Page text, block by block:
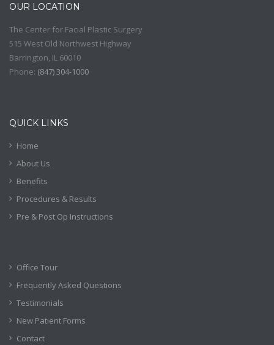
OUR LOCATION
The Center for Facial Plastic Surgery
515 West Old Northwest Highway
Barrington IL 60010
Phone: (847) 304-1000
QUICK LINKS
Home
About Us
Benefits
Procedures & Results
Pre & Post Op Instructions
Office Tour
Frequently Asked Questions
Testimonials
New Patient Forms
Contact